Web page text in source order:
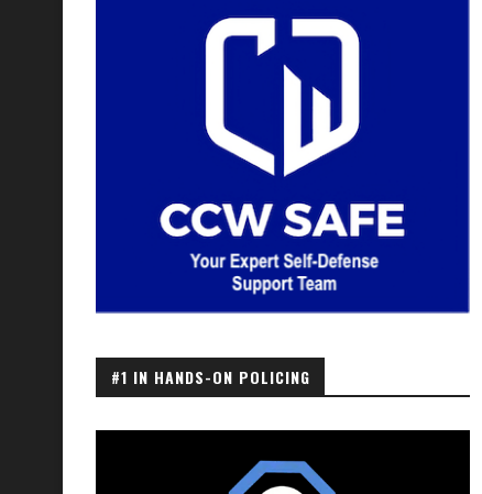
#1 IN HANDS-ON POLICING